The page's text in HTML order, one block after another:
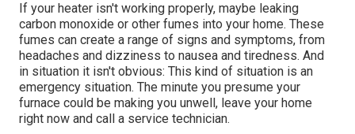
If your heater isn't working properly, maybe leaking
carbon monoxide or other fumes into your home. These
fumes can create a range of signs and symptoms, from
headaches and dizziness to nausea and tiredness. And
in situation it isn't obvious: This kind of situation is an
emergency situation. The minute you presume your
furnace could be making you unwell, leave your home
right now and call a service technician.